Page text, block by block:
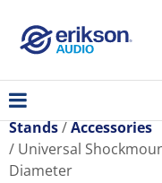
Stands
Accessories
Universal
Diameter